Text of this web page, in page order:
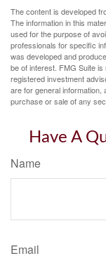
The content is developed
The information in this
used for the purpose of
professionals for specific
was developed and
be of interest. FMG Suite
registered investment
are for general information,
purchase or sale of any
Have A
Name
Email